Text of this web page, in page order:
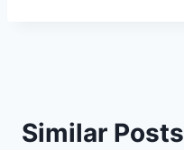
Similar Posts